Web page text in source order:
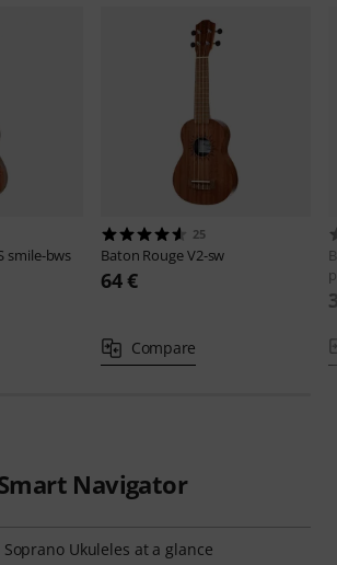
smile-bws
25
Baton RougeV2-sw
64 €
Compare
Navigator
Soprano Ukuleles at a glance